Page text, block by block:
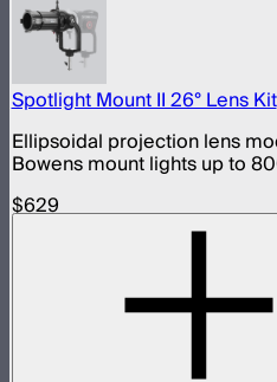
Spotlight Mount II 26° Lens Kit
Ellipsoidal projection lens
Bowens mount lights up to
$629